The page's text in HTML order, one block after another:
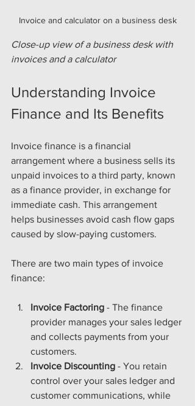
Invoice and calculator on a business desk
Close-up view of a business desk with
invoices and a calculator
Understanding Invoice
Finance and Its Benefits
Invoice finance is a financial
arrangement where a business sells its
unpaid invoices to a third party, known
as a finance provider, in exchange for
immediate cash. This arrangement
helps businesses avoid cash flow gaps
caused by slow-paying customers.
There are two main types of invoice
finance:
Invoice Factoring - The finance
provider manages your sales ledger
and collects payments from your
customers.
Invoice Discounting - You retain
control over your sales ledger and
customer communications, while